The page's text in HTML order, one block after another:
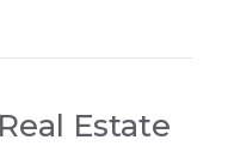
Estate